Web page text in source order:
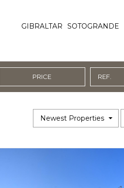
GIBRALTAR SOTOGRANDE
PRICE
Newest Properties